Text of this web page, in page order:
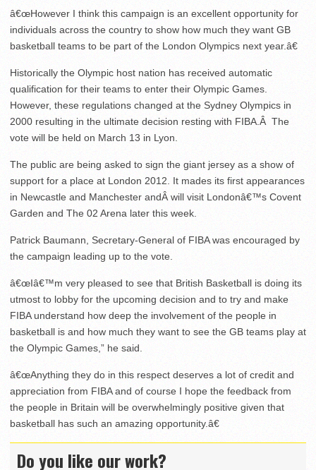
â€œHowever I think this campaign is an excellent opportunity for
individuals across the country to show how much they want GB
basketball teams to be part of the London Olympics next year.â€
Historically the Olympic host nation has received automatic
qualification for their teams to enter their Olympic Games.
However, these regulations changed at the Sydney Olympics in
2000 resulting in the ultimate decision resting with FIBA.Â The
vote will be held on March 13 in Lyon.
The public are being asked to sign the giant jersey as a show of
support for a place at London 2012. It mades its first appearances
in Newcastle and Manchester andÂ will visit Londonâ€™s Covent
Garden and The 02 Arena later this week.
Patrick Baumann, Secretary-General of FIBA was encouraged by
the campaign leading up to the vote.
â€œIâ€™m very pleased to see that British Basketball is doing its
utmost to lobby for the upcoming decision and to try and make
FIBA understand how deep the involvement of the people in
basketball is and how much they want to see the GB teams play at
the Olympic Games,” he said.
â€œAnything they do in this respect deserves a lot of credit and
appreciation from FIBA and of course I hope the feedback from
the people in Britain will be overwhelmingly positive given that
basketball has such an amazing opportunity.â€
Do you like our work?